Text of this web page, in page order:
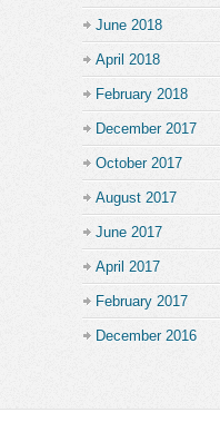
June 2018
April 2018
February 2018
December 2017
October 2017
August 2017
June 2017
April 2017
February 2017
December 2016